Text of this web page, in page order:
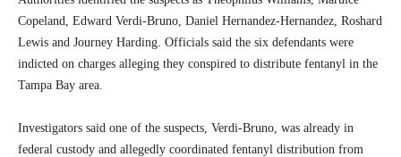
Copeland, Edward Verdi-Bruno, Daniel Hernandez-Hernandez, Roshard
Lewis and Journey Harding. Officials said the six defendants were
indicted on charges alleging they conspired to distribute fentanyl in the
Tampa Bay area.
Investigators said one of the suspects, Verdi-Bruno, was already in
federal custody and allegedly coordinated fentanyl distribution from